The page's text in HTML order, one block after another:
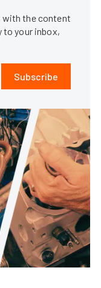
with the content
to your inbox,
Subscribe